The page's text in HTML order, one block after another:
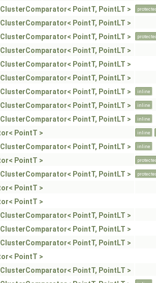
PointT, PointLT >
PointT, PointLT >
PointT, PointLT >
PointT, PointLT >
PointT, PointLT >
PointT, PointLT >
PointT, PointLT > inline
PointT, PointLT > inline
PointT, PointLT > inline
PointT > inline
PointT, PointLT > inline
PointT >
PointT, PointLT >
PointT >
PointT >
PointT, PointLT >
PointT, PointLT >
PointT, PointLT >
PointT >
PointT, PointLT >